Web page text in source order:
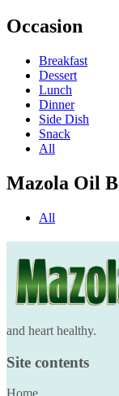
Occasion
Breakfast
Dessert
Lunch
Dinner
Side Dish
Snack
All
Mazola Oil
All
and heart healthy.
Site contents